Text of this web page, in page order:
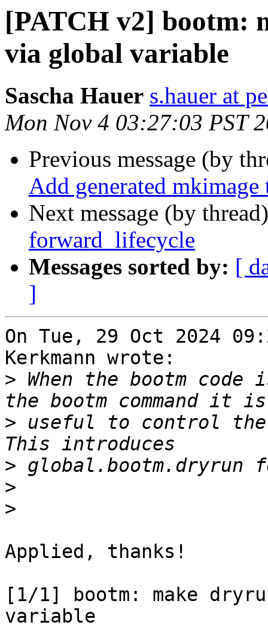
[PATCH v2] bootm:
via global variable
Sascha Hauer s.hauer at
Mon Nov 4 03:27:03 PST
Previous message (by
Add generated
Next message (by
forward_lifecycle
Messages sorted by: [
]
On Tue, 29 Oct 2024
Kerkmann wrote:
> When the bootm
> useful to control
>
>
>
Applied, thanks!
[1/1] bootm: make
variable